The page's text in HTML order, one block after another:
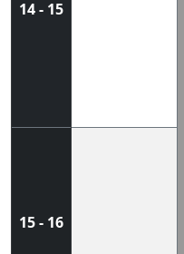
14 - 15
15 - 16